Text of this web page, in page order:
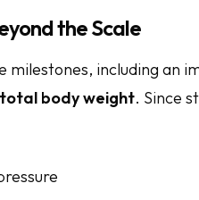
the Scale
milestones, including an
total body weight. Since